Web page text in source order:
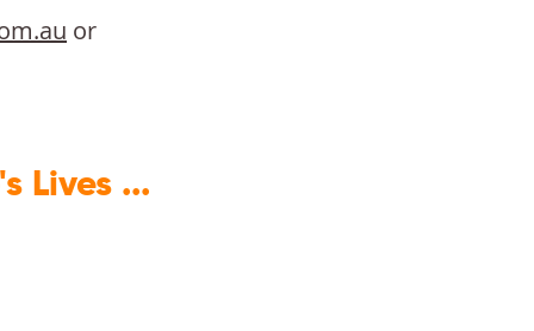
or
Lives ...